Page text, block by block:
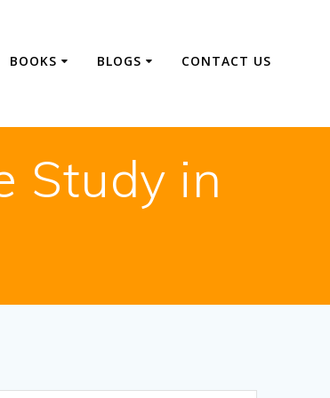
BOOKS BLOGS CONTACT US
Study in